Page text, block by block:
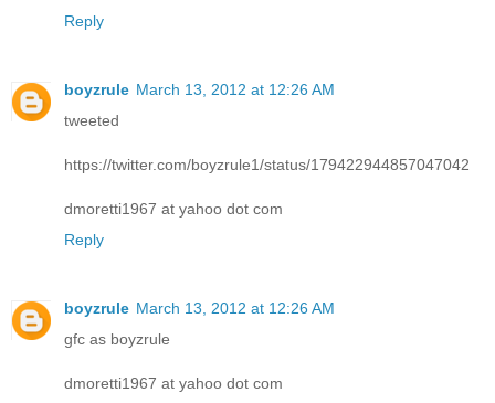
Reply
boyzrule March 13, 2012 at 12:26 AM
tweeted
https://twitter.com/boyzrule1/status/179422944857047042
dmoretti1967 at yahoo dot com
Reply
boyzrule March 13, 2012 at 12:26 AM
gfc as boyzrule
dmoretti1967 at yahoo dot com